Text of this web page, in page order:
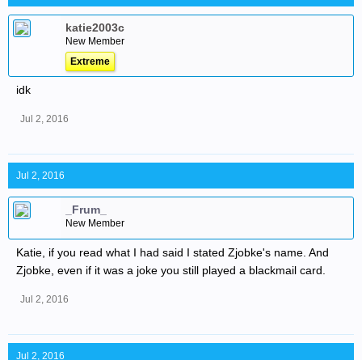
katie2003c
New Member
Extreme
idk
Jul 2, 2016
Jul 2, 2016
_Frum_
New Member
Katie, if you read what I had said I stated Zjobke's name. And
Zjobke, even if it was a joke you still played a blackmail card.
Jul 2, 2016
Jul 2, 2016